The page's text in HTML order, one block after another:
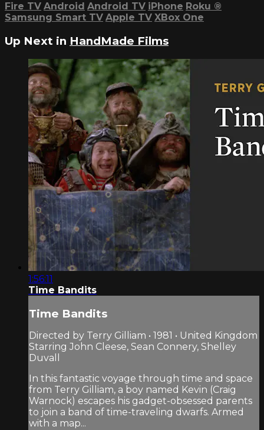
Fire TV Android Android TV iPhone Roku ®
Samsung Smart TV Apple TV XBox One
Up Next in HandMade Films
1:56:11
Time Bandits
Time Bandits
Directed by Terry Gilliam • 1981 • United Kingdom
Starring John Cleese, Sean Connery, Shelley
Duvall
In this fantastic voyage through time and space
from Terry Gilliam, a boy named Kevin (Craig
Warnock) escapes his gadget-obsessed parents
to join a band of time-traveling dwarfs. Armed
with a map...